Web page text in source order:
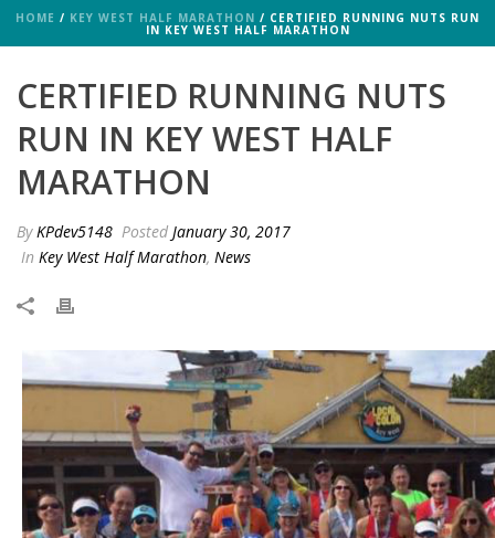
HOME / KEY WEST HALF MARATHON / CERTIFIED RUNNING NUTS RUN
IN KEY WEST HALF MARATHON
CERTIFIED RUNNING NUTS
RUN IN KEY WEST HALF
MARATHON
ByKPdev5148 Posted January 30, 2017
In Key West Half Marathon, News